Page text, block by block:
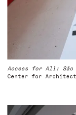
Access for All:
Center for